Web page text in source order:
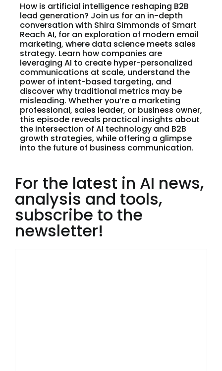
How is artificial intelligence reshaping B2B
lead generation? Join us for an in-depth
conversation with Shira Simmonds of Smart
Reach AI, for an exploration of modern email
marketing, where data science meets sales
strategy. Learn how companies are
leveraging AI to create hyper-personalized
communications at scale, understand the
power of intent-based targeting, and
discover why traditional metrics may be
misleading. Whether you’re a marketing
professional, sales leader, or business owner,
this episode reveals practical insights about
the intersection of AI technology and B2B
growth strategies, while offering a glimpse
into the future of business communication.
For the latest in AI news,
analysis and tools,
subscribe to the
newsletter!